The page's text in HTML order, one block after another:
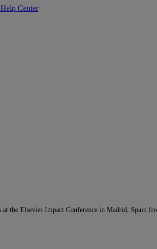
Center
at the Elsevier Impact Conference in Madrid, Spain